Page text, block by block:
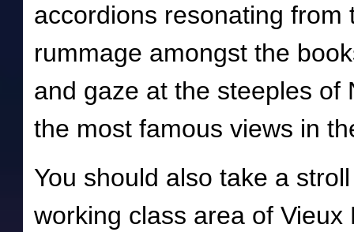
accordions resonating
rummage amongst the
and gaze at the steeples of
the most famous views in
You should also take a
working class area of